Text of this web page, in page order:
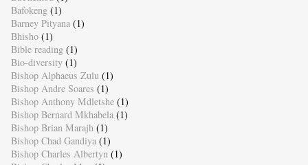
Bafokeng (1)
Barney Pityana (1)
Bhisho (1)
Bible reading (1)
Bio-diversity (1)
Bishop Alphaeus Zulu (1)
Bishop Andre Soares (1)
Bishop Anthony Mdletshe (1)
Bishop Bernard Mkhabela (1)
Bishop Brian Marajh (1)
Bishop Chad Gandiya (1)
Bishop Charles Albertyn (1)